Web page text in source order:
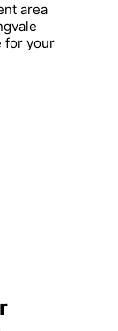
area
for your